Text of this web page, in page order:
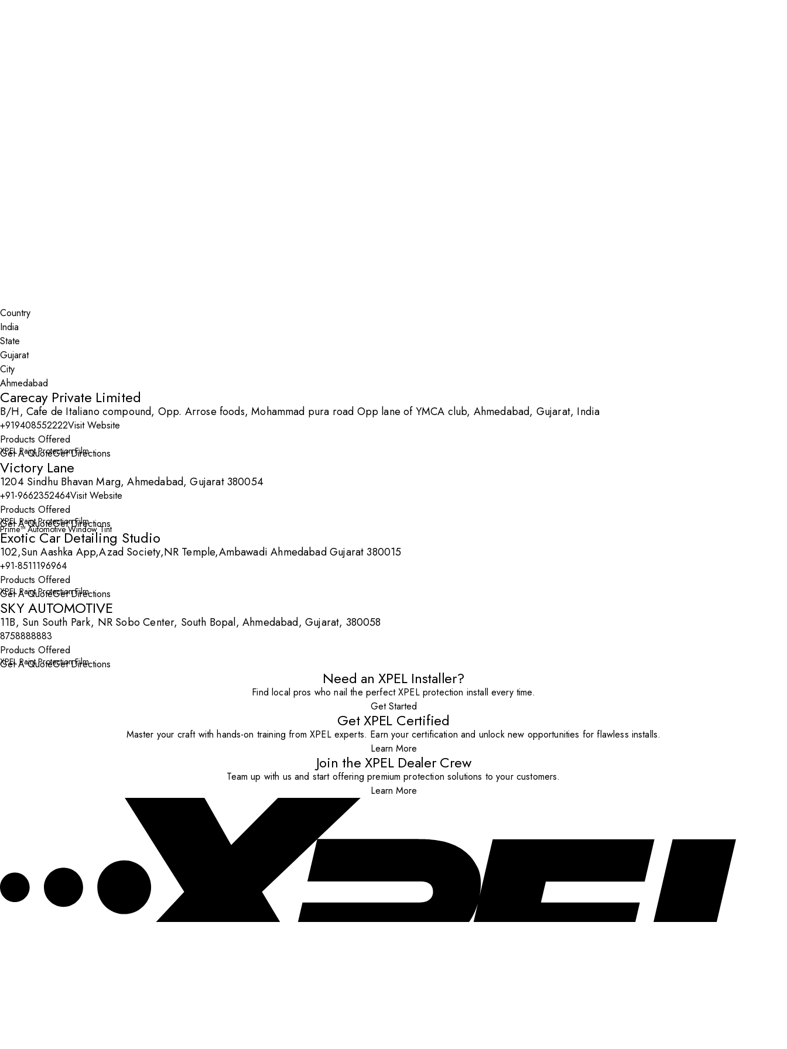
Country
State
City
Carecay Private Limited
B/H, Cafe de Italiano compound, Opp. Arrose foods, Mohammad pura road Opp lane of YMCA club, Ahmedabad, Gujarat, India
+919408552222Visit Website
Products Offered
XPEL Paint Protection Film
Get A QuoteGet Directions
Victory Lane
1204 Sindhu Bhavan Marg, Ahmedabad, Gujarat 380054
+91-9662352464Visit Website
Products Offered
XPEL Paint Protection Film
Prime™ Automotive Window Tint
Get A QuoteGet Directions
Exotic Car Detailing Studio
102,Sun Aashka App,Azad Society,NR Temple,Ambawadi Ahmedabad Gujarat 380015
+91-8511196964
Products Offered
XPEL Paint Protection Film
Get A QuoteGet Directions
SKY AUTOMOTIVE
11B, Sun South Park, NR Sobo Center, South Bopal, Ahmedabad, Gujarat, 380058
8758888883
Products Offered
XPEL Paint Protection Film
Get A QuoteGet Directions
Need an XPEL Installer?
Find local pros who nail the perfect XPEL protection install every time.
Get Started
Get XPEL Certified
Master your craft with hands-on training from XPEL experts. Earn your certification and unlock new opportunities for flawless installs.
Learn More
Join the XPEL Dealer Crew
Team up with us and start offering premium protection solutions to your customers.
Learn More